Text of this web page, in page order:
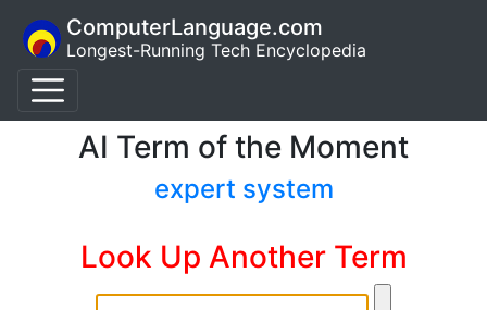
ComputerLanguage.com
Longest-Running Tech Encyclopedia
AI Term of the Moment
expert system
Look Up Another Term